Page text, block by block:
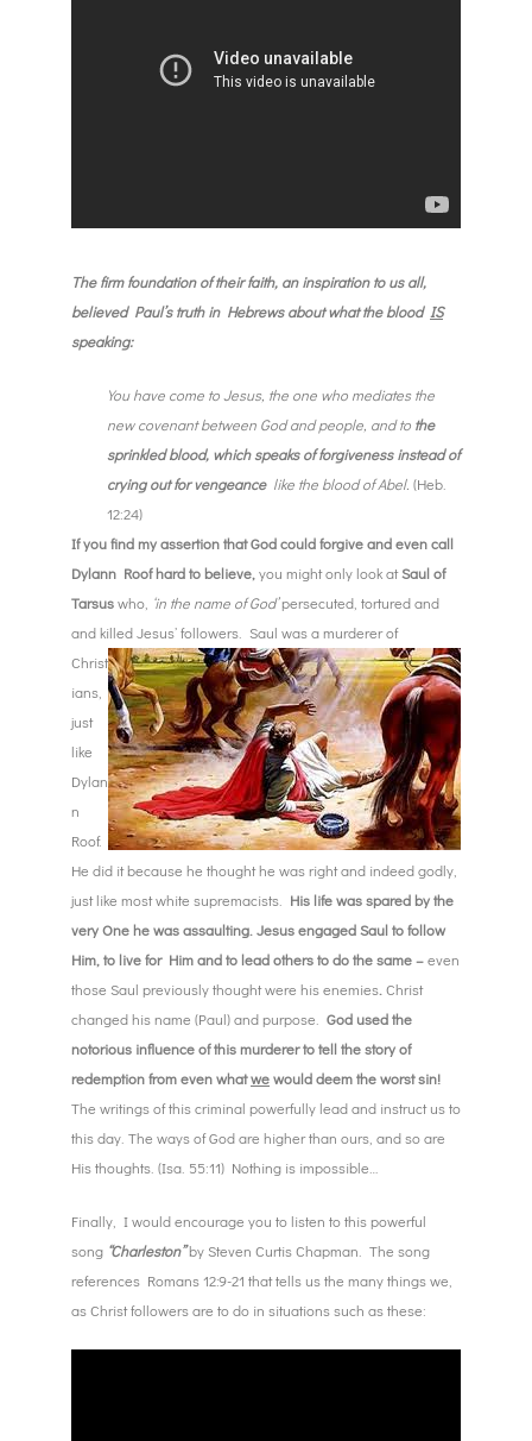
The firm foundation of their faith, an inspiration to us all,
believed Paul’s truth in Hebrews about what the blood IS
speaking:
You have come to Jesus, the one who mediates the
new covenant between God and people, and to the
sprinkled blood, which speaks of forgiveness instead of
crying out for vengeancelike the blood of Abel. (Heb.
12:24)
If you find my assertion that God could forgive and even call
Dylann Roof hard to believe, you might only look atSaul of
Tarsuswho, ‘in the name of God’persecuted, tortured and
and killed Jesus’ followers. Saul was a murderer of
Christ
ians,
just
like
Dylan
n
Roof.
He did it because he thought he was right and indeed godly,
just like most white supremacists. His life was spared by the
very One he was assaulting. Jesus engaged Saul to follow
Him, to live for Him and to lead others to do the same –even
those Saul previously thought were his enemies. Christ
changed his name (Paul) and purpose. God used the
notorious influence of this murderer to tell the story of
redemption from even whatwewould deem the worst sin!
The writings of this criminal powerfully lead and instruct us to
this day. The ways of God are higher than ours, and so are
His thoughts. (Isa. 55:11) Nothing is impossible…
Finally, I would encourage you to listen to this powerful
song “Charleston”by Steven Curtis Chapman. The song
references Romans 12:9-21 that tells us the many things we,
as Christ followers are to do in situations such as these: